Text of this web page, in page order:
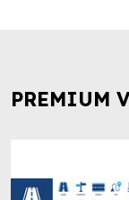
PREMIUM